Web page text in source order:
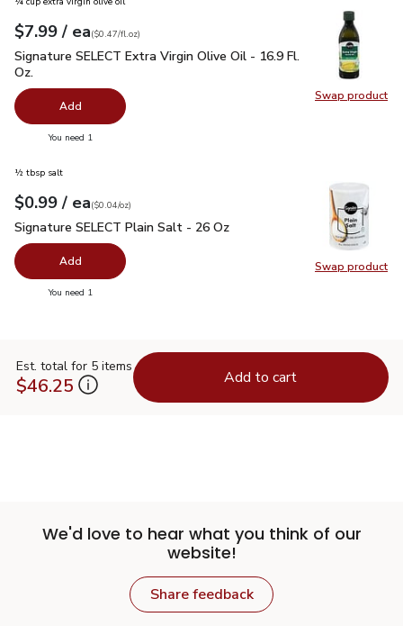
Swap product
Swap
Your price$7.99
$7.99 / eaeach
$0.47perfl.oz
($0.47/fl.oz)
Signature SELECT Extra Virgin Olive Oil - 16.9 Fl. Oz.$7.99
Signature SELECT Extra Virgin Olive Oil - 16.9 Fl.
Oz.
Add
You need 1
Swap product
Swap
½ tbsp salt
Your price$0.99
$0.99 / eaeach
$0.04perounce
($0.04/oz)
Signature SELECT Plain Salt - 26 Oz
Signature SELECT Plain Salt - 26 Oz
Add
You need 1
Est. total for 5 items
$46.25 Add to cart
We'd love to hear what you think of our
website!
Share feedback